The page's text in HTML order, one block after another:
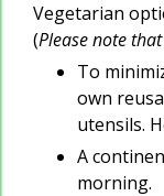
Vegetarian
(Please note
To
own
utensils.
A
morning.